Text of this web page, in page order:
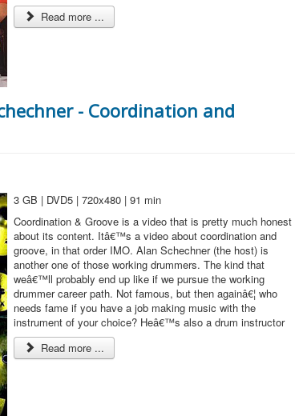
Read more ...
- Coordination and
3 GB | DVD5 | 720x480 | 91 min
Coordination & Groove is a video that is pretty much honest
about its content. Itâ€™s a video about coordination and
groove, in that order IMO. Alan Schechner (the host) is
another one of those working drummers. The kind that
weâ€™ll probably end up like if we pursue the working
drummer career path. Not famous, but then againâ€¦ who
needs fame if you have a job making music with the
instrument of your choice? Heâ€™s also a drum instructor
Read more ...